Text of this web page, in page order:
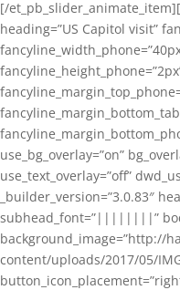
[/
heading=”US Capitol visit”
use_bg_overlay=”on”
use_text_overlay=”off”
_builder_version=”3.0.83″
subhead_font=”||||||||”
background_image=”http://
content/uploads/2017/05/